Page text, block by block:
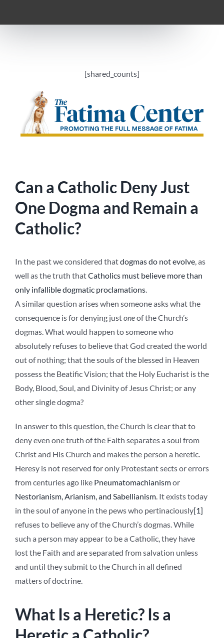
[shared_counts]
Can a Catholic Deny Just
One Dogma and Remain a
Catholic?
In the past we considered thatdogmas do not evolve, as
well as the truth thatCatholics must believe more than
only infallible dogmatic proclamations.
A similar question arises when someone asks what the
consequence is for denying justoneof the Church’s
dogmas. What would happen to someone who
absolutely refuses to believe that God created the world
out of nothing; that the souls of the blessed in Heaven
possess the Beatific Vision; that the Holy Eucharist is the
Body, Blood, Soul, and Divinity of Jesus Christ; or any
other single dogma?
In answer to this question, the Church is clear that to
deny even one truth of the Faith separates a soul from
Christ and His Church and makes the person a heretic.
Heresy is not reserved for only Protestant sects or errors
from centuries ago like Pneumatomachianismor
Nestorianism, Arianism, and Sabellianism. It exists today
in the soul of anyone in the pews who pertinaciously[1]
refuses to believe any of the Church’s dogmas. While
such a person may appear to be a Catholic, they have
lost the Faith and are separated from salvation unless
and until they submit to the Church in all defined
matters of doctrine.
What Is a Heretic? Is a